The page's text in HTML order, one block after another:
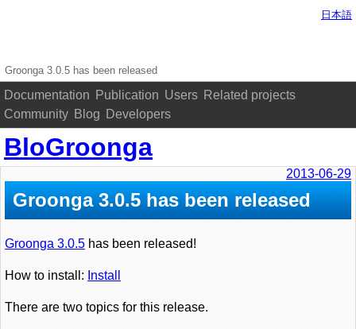
Groonga 3.0.5 has been released
Documentation Publication Users Related projects
Community Blog Developers
日本語
BloGroonga
2013-06-29
Groonga 3.0.5 has been released
Groonga 3.0.5 has been released!
How to install: Install
There are two topics for this release.